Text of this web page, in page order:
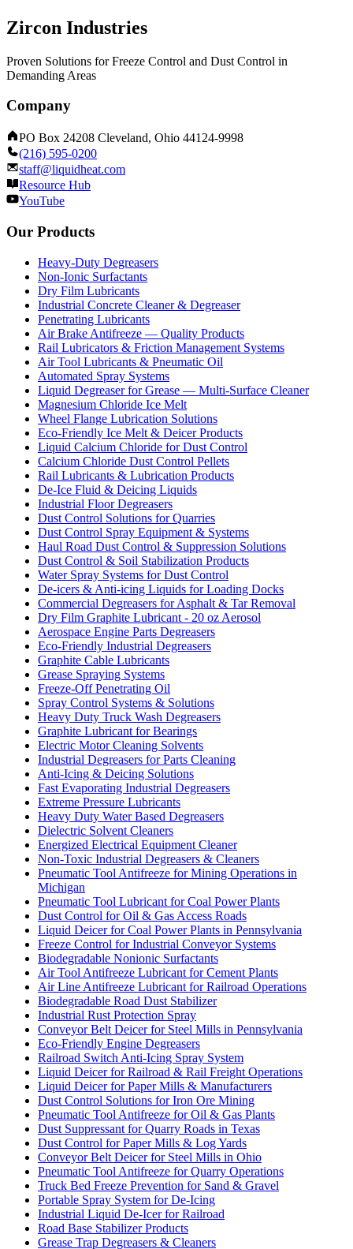
Zircon Industries
Proven Solutions for Freeze Control and Dust Control in
Demanding Areas
Company
PO Box 24208 Cleveland, Ohio 44124-9998
(216) 595-0200
staff@liquidheat.com
Resource Hub
YouTube
Our Products
Heavy-Duty Degreasers
Non-Ionic Surfactants
Dry Film Lubricants
Industrial Concrete Cleaner & Degreaser
Penetrating Lubricants
Air Brake Antifreeze — Quality Products
Rail Lubricators & Friction Management Systems
Air Tool Lubricants & Pneumatic Oil
Automated Spray Systems
Liquid Degreaser for Grease — Multi-Surface Cleaner
Magnesium Chloride Ice Melt
Wheel Flange Lubrication Solutions
Eco-Friendly Ice Melt & Deicer Products
Liquid Calcium Chloride for Dust Control
Calcium Chloride Dust Control Pellets
Rail Lubricants & Lubrication Products
De-Ice Fluid & Deicing Liquids
Industrial Floor Degreasers
Dust Control Solutions for Quarries
Dust Control Spray Equipment & Systems
Haul Road Dust Control & Suppression Solutions
Dust Control & Soil Stabilization Products
Water Spray Systems for Dust Control
De-icers & Anti-icing Liquids for Loading Docks
Commercial Degreasers for Asphalt & Tar Removal
Dry Film Graphite Lubricant - 20 oz Aerosol
Aerospace Engine Parts Degreasers
Eco-Friendly Industrial Degreasers
Graphite Cable Lubricants
Grease Spraying Systems
Freeze-Off Penetrating Oil
Spray Control Systems & Solutions
Heavy Duty Truck Wash Degreasers
Graphite Lubricant for Bearings
Electric Motor Cleaning Solvents
Industrial Degreasers for Parts Cleaning
Anti-Icing & Deicing Solutions
Fast Evaporating Industrial Degreasers
Extreme Pressure Lubricants
Heavy Duty Water Based Degreasers
Dielectric Solvent Cleaners
Energized Electrical Equipment Cleaner
Non-Toxic Industrial Degreasers & Cleaners
Pneumatic Tool Antifreeze for Mining Operations in
Michigan
Pneumatic Tool Lubricant for Coal Power Plants
Dust Control for Oil & Gas Access Roads
Liquid Deicer for Coal Power Plants in Pennsylvania
Freeze Control for Industrial Conveyor Systems
Biodegradable Nonionic Surfactants
Air Tool Antifreeze Lubricant for Cement Plants
Air Line Antifreeze Lubricant for Railroad Operations
Biodegradable Road Dust Stabilizer
Industrial Rust Protection Spray
Conveyor Belt Deicer for Steel Mills in Pennsylvania
Eco-Friendly Engine Degreasers
Railroad Switch Anti-Icing Spray System
Liquid Deicer for Railroad & Rail Freight Operations
Liquid Deicer for Paper Mills & Manufacturers
Dust Control Solutions for Iron Ore Mining
Pneumatic Tool Antifreeze for Oil & Gas Plants
Dust Suppressant for Quarry Roads in Texas
Dust Control for Paper Mills & Log Yards
Conveyor Belt Deicer for Steel Mills in Ohio
Pneumatic Tool Antifreeze for Quarry Operations
Truck Bed Freeze Prevention for Sand & Gravel
Portable Spray System for De-Icing
Industrial Liquid De-Icer for Railroad
Road Base Stabilizer Products
Grease Trap Degreasers & Cleaners